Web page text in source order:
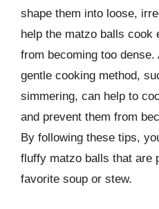
shape them into loose,
help the matzo balls cook
from becoming too
gentle cooking method,
simmering, can help to
and prevent them from
By following these tips,
fluffy matzo balls that are
favorite soup or stew.